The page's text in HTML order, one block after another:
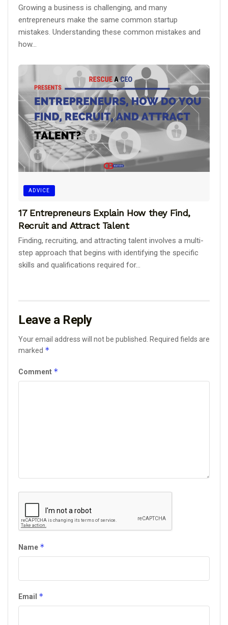
Growing a business is challenging, and many
entrepreneurs make the same common startup
mistakes. Understanding these common mistakes and
how...
ADVICE
17 Entrepreneurs Explain How they Find,
Recruit and Attract Talent
Finding, recruiting, and attracting talent involves a multi-
step approach that begins with identifying the specific
skills and qualifications required for...
Leave a Reply
Your email address will not be published.
Required fields are
marked *
Comment *
Name *
Email *